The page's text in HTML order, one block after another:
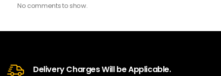
No comments to show.
Delivery Charges Will be Applicable.